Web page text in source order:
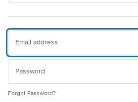
Forgot Password?